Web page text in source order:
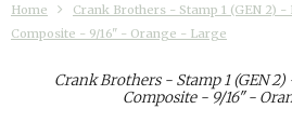
Home
Crank Brothers - Stamp 1 (GEN 2)
Composite - 9/16" - Orange - Large
Crank Brothers - Stamp 1 (GEN
Composite - 9/16" -